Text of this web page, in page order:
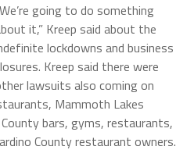
going to do something
it,” Kreep said about the
lockdowns and business
Kreep said there were
lawsuits also coming on
Mammoth Lakes
bars, gyms, restaurants,
County restaurant owners.